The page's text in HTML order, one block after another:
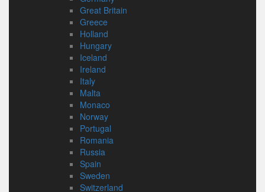
Great Britain
Greece
Holland
Hungary
Iceland
Ireland
Italy
Malta
Monaco
Norway
Portugal
Romania
Russia
Spain
Sweden
Switzerland